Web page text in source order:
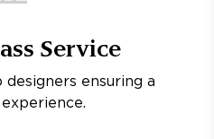
Service
ensuring a